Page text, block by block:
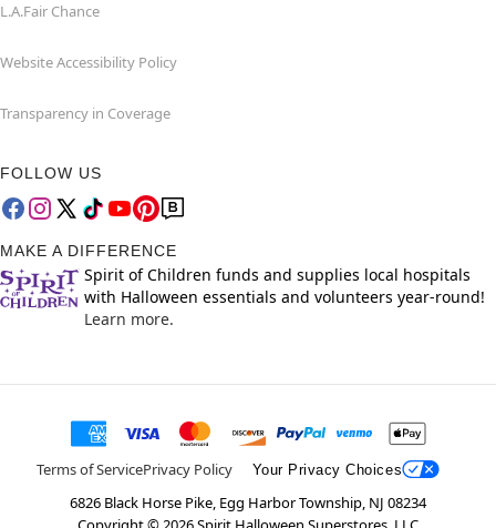
L.A.Fair Chance
Website Accessibility Policy
Transparency in Coverage
FOLLOW US
MAKE A DIFFERENCE
Spirit of Children funds and supplies local hospitals
with Halloween essentials and volunteers year-round!
Learn more.
Terms of ServicePrivacy Policy Your Privacy Choices
6826 Black Horse Pike, Egg Harbor Township, NJ 08234